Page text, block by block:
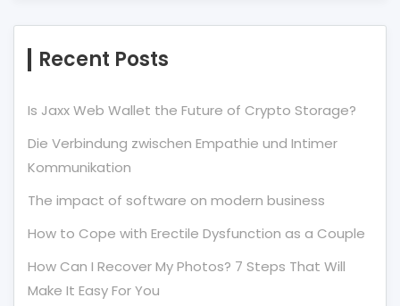
Recent Posts
Is Jaxx Web Wallet the Future of Crypto Storage?
Die Verbindung zwischen Empathie und Intimer
Kommunikation
The impact of software on modern business
How to Cope with Erectile Dysfunction as a Couple
How Can I Recover My Photos? 7 Steps That Will
Make It Easy For You